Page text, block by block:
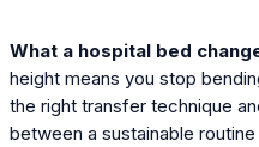
What a hospital bed
height means you stop
the right transfer technique
between a sustainable